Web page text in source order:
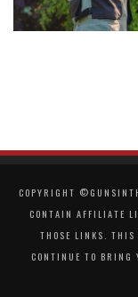
COPYRIGHT
CONTAIN AFFILIATE
THOSE LINKS. THIS
CONTINUE TO BRING